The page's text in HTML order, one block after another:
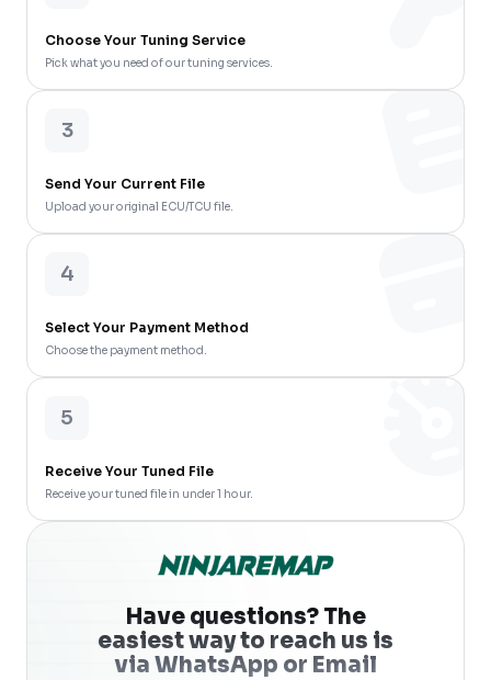
Choose Your Tuning Service
Pick what you need of our tuning services.
3
Send Your Current File
Upload your original ECU/TCU file.
4
Select Your Payment Method
Choose the payment method.
5
Receive Your Tuned File
Receive your tuned file in under 1 hour.
Have questions? The
easiest way to reach us is
via WhatsApp or Email